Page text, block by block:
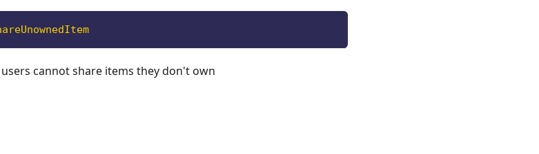
cannot share items they don't own